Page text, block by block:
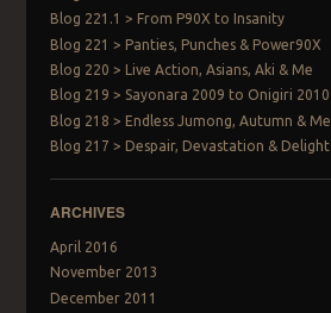
Blog 221.1 > From P90X to Insanity
Blog 221 > Panties, Punches & Power90X
Blog 220 > Live Action, Asians, Aki & Me
Blog 219 > Sayonara 2009 to Onigiri 2010
Blog 218 > Endless Jumong, Autumn & Me
Blog 217 > Despair, Devastation & Delight
ARCHIVES
April 2016
November 2013
December 2011